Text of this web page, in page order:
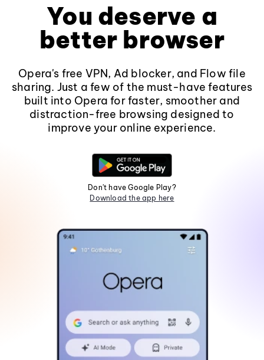
You deserve a
better browser
Opera's free VPN, Ad blocker, and Flow file
sharing. Just a few of the must-have features
built into Opera for faster, smoother and
distraction-free browsing designed to
improve your online experience.
Don't have Google Play?
Download the app here